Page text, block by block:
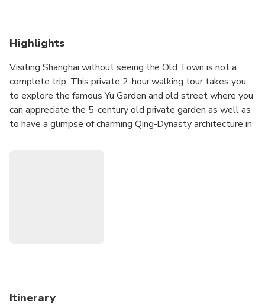
Highlights
Visiting Shanghai without seeing the Old Town is not a
complete trip. This private 2-hour walking tour takes you
to explore the famous Yu Garden and old street where you
can appreciate the 5-century old private garden as well as
to have a glimpse of charming Qing-Dynasty architecture in
Itinerary